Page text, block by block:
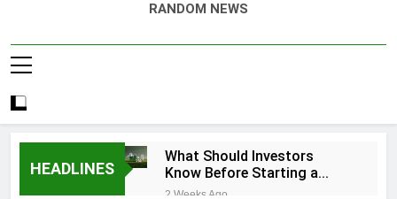
RANDOM NEWS
HEADLINES
What Should Investors
Know Before Starting a
Biomass Pellet Production
2 Weeks Ago